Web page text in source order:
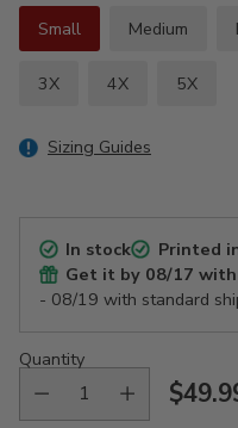
Small
Medium
3X 4X 5X
Sizing Guides
In stock Printed
Get it by 08/17 with
- 08/19 with standard
Quantity